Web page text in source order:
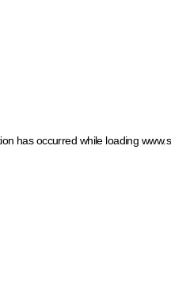
has occurred while loading